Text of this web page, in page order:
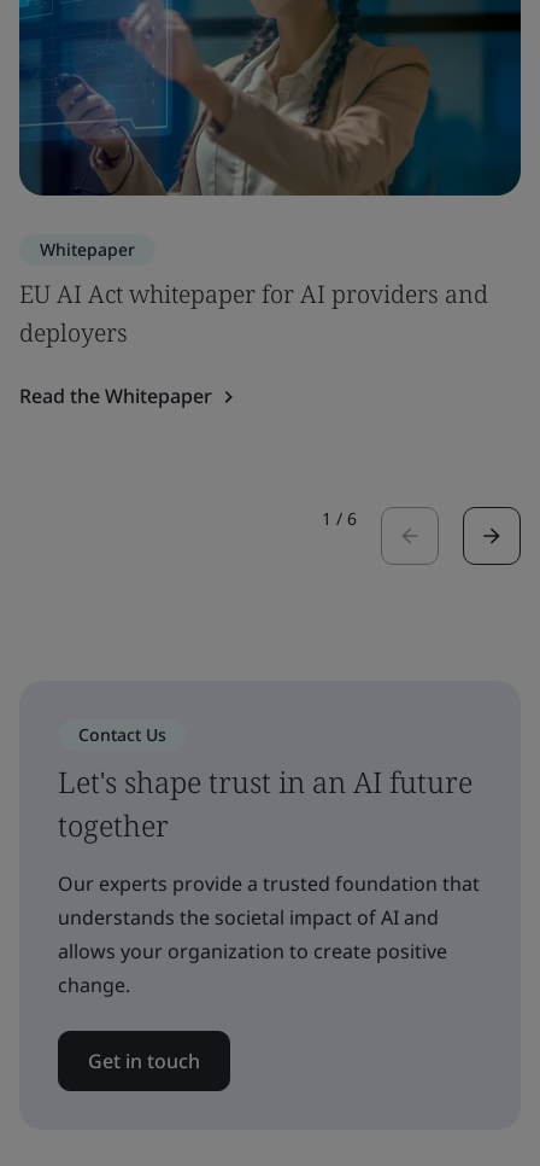
Whitepaper
EU AI Act whitepaper for AI providers and
deployers
Read the Whitepaper
1 / 6
Contact Us
Let's shape trust in an AI future
together
Our experts provide a trusted foundation that
understands the societal impact of AI and
allows your organization to create positive
change.
Get in touch